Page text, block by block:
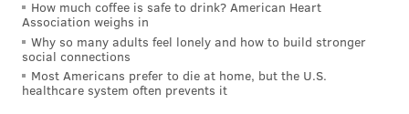
How much coffee is safe to drink? American Heart
Association weighs in
Why so many adults feel lonely and how to build stronger
social connections
Most Americans prefer to die at home, but the U.S.
healthcare system often prevents it